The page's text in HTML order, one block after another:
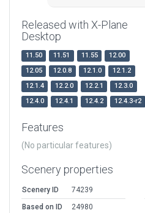
Released with X-Plane
Desktop
11.50 11.51 11.55
12.00
12.05
12.0.8 12.1.0
12.1.2
12.1.4
12.2.0 12.2.1
12.3.0
12.4.0
12.4.1 12.4.2 12.4.3-r2
Features
(No particular features)
Scenery properties
Scenery ID
74239
Based on ID
24980